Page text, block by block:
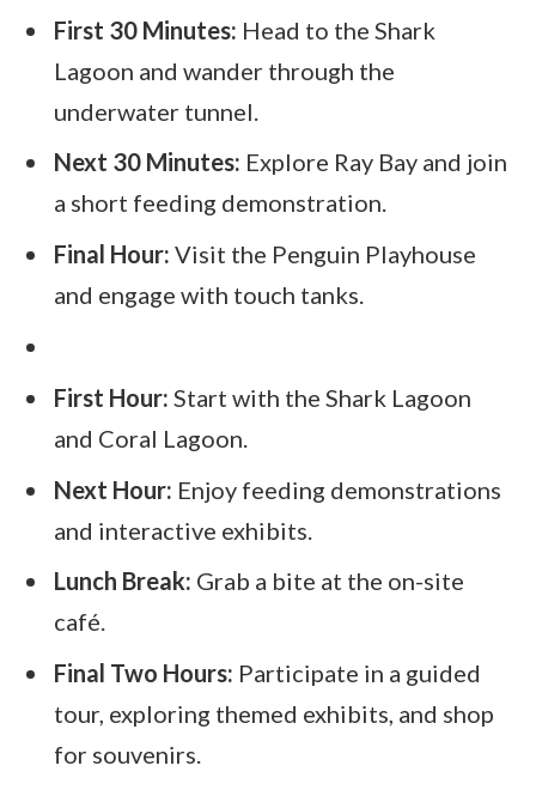
First 30 Minutes: Head to the Shark
Lagoon and wander through the
underwater tunnel.
Next 30 Minutes: Explore Ray Bay and join
a short feeding demonstration.
Final Hour: Visit the Penguin Playhouse
and engage with touch tanks.
First Hour: Start with the Shark Lagoon
and Coral Lagoon.
Next Hour: Enjoy feeding demonstrations
and interactive exhibits.
Lunch Break: Grab a bite at the on-site
café.
Final Two Hours: Participate in a guided
tour, exploring themed exhibits, and shop
for souvenirs.